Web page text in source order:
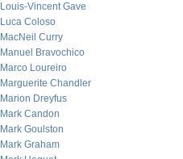
Louis-Vincent Gave
Luca Coloso
MacNeil Curry
Manuel Bravochico
Marco Loureiro
Marguerite Chandler
Marion Dreyfus
Mark Candon
Mark Goulston
Mark Graham